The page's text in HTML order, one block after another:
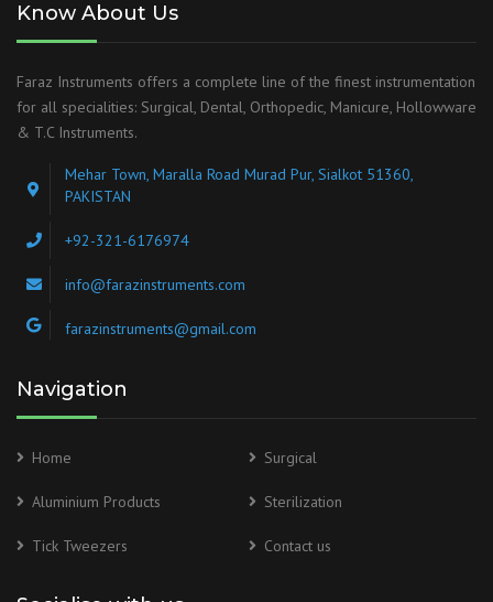
Know About Us
Faraz Instruments offers a complete line of the finest instrumentation
for all specialities: Surgical, Dental, Orthopedic, Manicure, Hollowware
& T.C Instruments.
Mehar Town, Maralla Road Murad Pur, Sialkot 51360,
PAKISTAN
+92-321-6176974
info@farazinstruments.com
farazinstruments@gmail.com
Navigation
Home Surgical
Aluminium Products Sterilization
Tick Tweezers Contact us